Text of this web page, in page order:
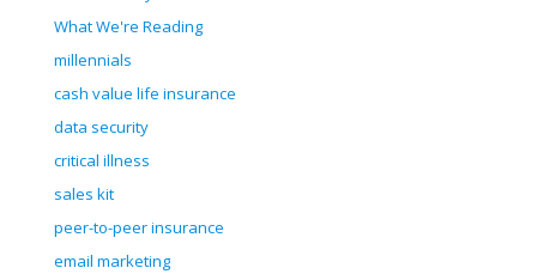
What We're Reading
millennials
cash value life insurance
data security
critical illness
sales kit
peer-to-peer insurance
email marketing